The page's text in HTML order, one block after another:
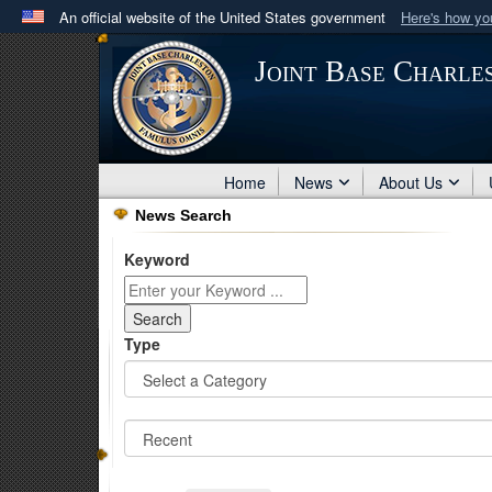
An official website of the United States government Here's how
Official websites use .mil
A .milwebsite belongs to an official U.S. Department
in the United States.
Joint Base
Home News About Us
News Search
Keyword
Type